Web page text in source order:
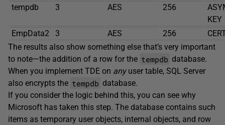
tempdb
3 AES 256
KEY
EmpData2
3 AES 256
The results also show something else that’s very important
to note—the addition of a row for the tempdb database.
When you implement TDE on anyuser table, SQL Server
also encrypts the tempdb database.
If you consider the logic behind this, you can see why
Microsoft has taken this step. The database contains such
items as temporary user objects, internal objects, and row